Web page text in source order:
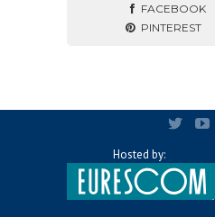
FACEBOOK
PINTEREST
Hosted by: